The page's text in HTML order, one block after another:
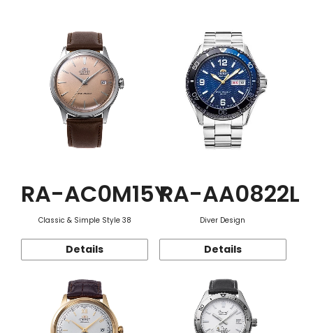
Function
RA-AC0M15Y
Classic & Simple Style 38
Details
RA-AA0822L
Diver Design
Details